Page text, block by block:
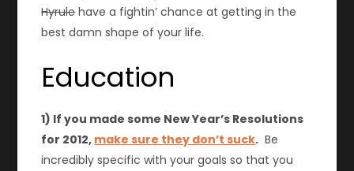
Hyrulehave a fightin’ chance at getting in the
best damn shape of your life.
Education
1) If you made some New Year’s Resolutions
for 2012, make sure they don’t suck. Be
incredibly specific with your goals so that you